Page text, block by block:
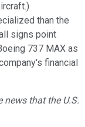
than the
signs point
737 MAX as
financial
news that the U.S.